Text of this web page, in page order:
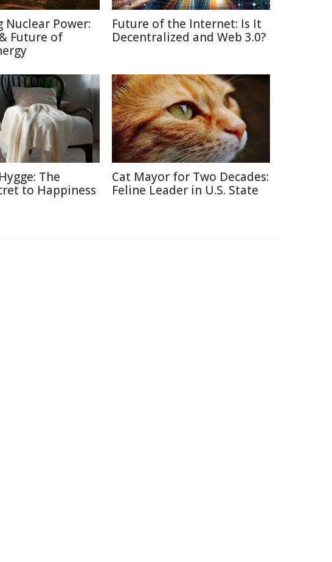
Nuclear Power:
Future of
Future of the Internet: Is It
Decentralized and Web 3.0?
The
to Happiness
Cat Mayor for Two Decades:
Feline Leader in U.S. State